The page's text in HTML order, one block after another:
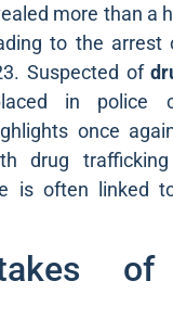
more than a
to the arrest
Suspected of
in police
once
drug
is often linked
of